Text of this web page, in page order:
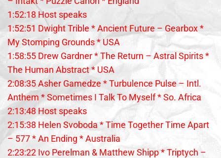
1:52:18 Host speaks
1:52:51 Dwight Trible * Ancient Future – Gearbox *
My Stomping Grounds * USA
1:58:55 Drew Gardner * The Return – Astral Spirits *
The Human Abstract * USA
2:08:35 Asher Gamedze * Turbulence Pulse – Intl.
Anthem * Sometimes I Talk To Myself * So. Africa
2:13:48 Host speaks
2:15:38 Helen Svoboda * Time Together Time Apart
– 577 * An Ending * Australia
2:23:22 Ivo Perelman & Matthew Shipp * Triptych –